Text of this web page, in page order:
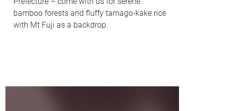
bamboo forests and fluffy tamago-kake rice
with Mt Fuji as a backdrop.